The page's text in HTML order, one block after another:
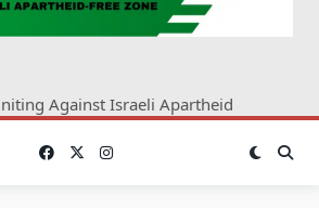
Against Israeli Apartheid